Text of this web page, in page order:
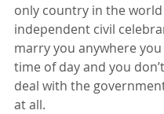
only country in the
independent civil
marry you anywhere
time of day and you
deal with the
at all.